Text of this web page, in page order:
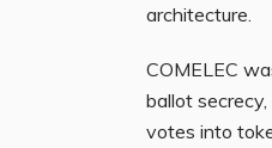
architecture.
COMELEC
ballot
votes into